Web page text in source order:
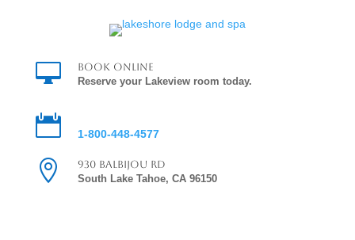

Book Online
Reserve your Lakeview room today.
 1-800-448-4577

930 Balbijou Rd
South Lake Tahoe, CA 96150